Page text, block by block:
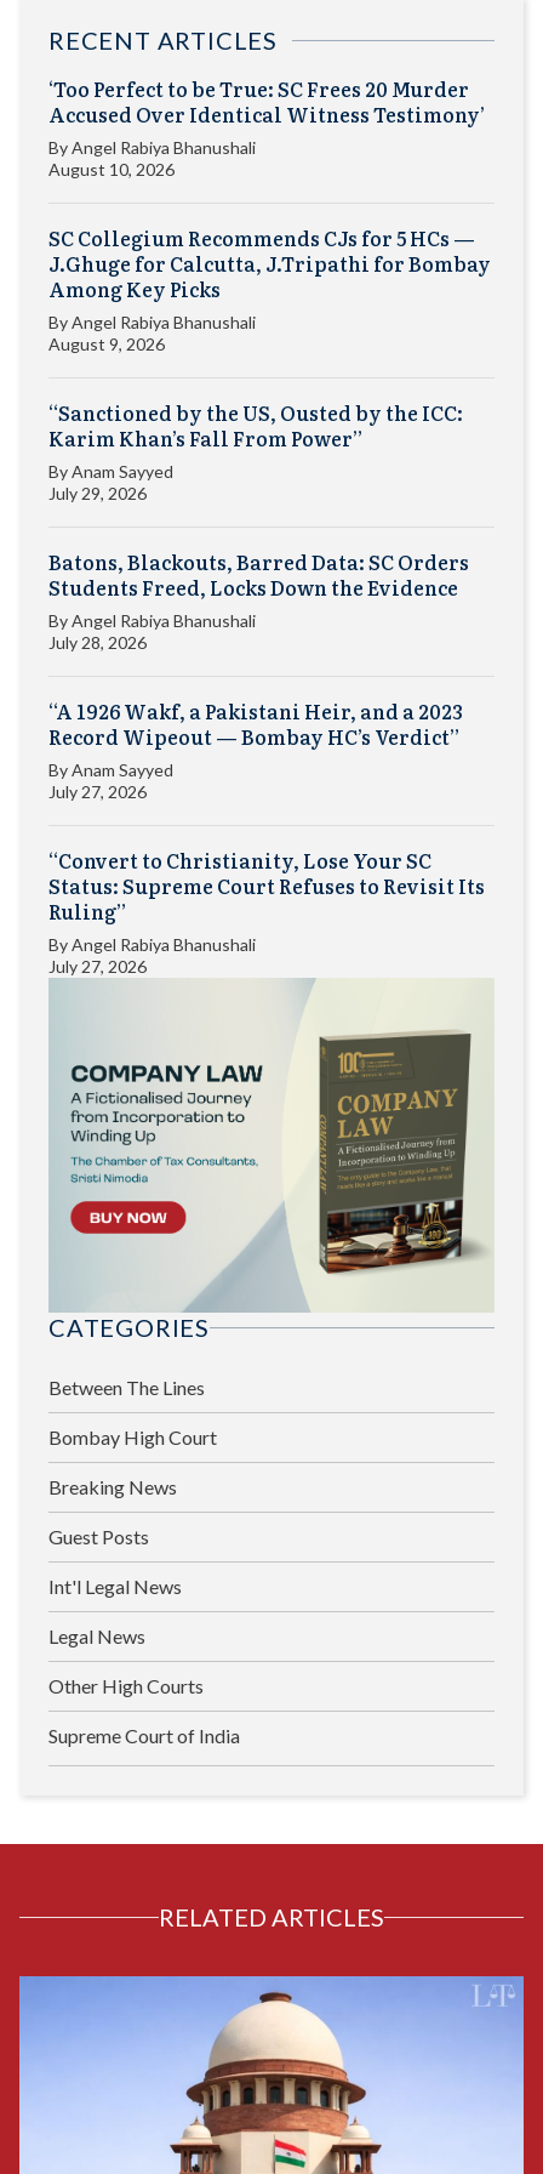
RECENT ARTICLES
‘Too Perfect to be True: SC Frees 20 Murder
Accused Over Identical Witness Testimony’
ByAngel Rabiya Bhanushali
August 10, 2026
SC Collegium Recommends CJs for 5 HCs —
J.Ghuge for Calcutta, J.Tripathi for Bombay
Among Key Picks
ByAngel Rabiya Bhanushali
August 9, 2026
“Sanctioned by the US, Ousted by the ICC:
Karim Khan’s Fall From Power”
ByAnam Sayyed
July 29, 2026
Batons, Blackouts, Barred Data: SC Orders
Students Freed, Locks Down the Evidence
ByAngel Rabiya Bhanushali
July 28, 2026
“A 1926 Wakf, a Pakistani Heir, and a 2023
Record Wipeout — Bombay HC’s Verdict”
ByAnam Sayyed
July 27, 2026
“Convert to Christianity, Lose Your SC
Status: Supreme Court Refuses to Revisit Its
Ruling”
ByAngel Rabiya Bhanushali
July 27, 2026
CATEGORIES
Between The Lines
Bombay High Court
Breaking News
Guest Posts
Int'l Legal News
Legal News
Other High Courts
Supreme Court of India
RELATED ARTICLES